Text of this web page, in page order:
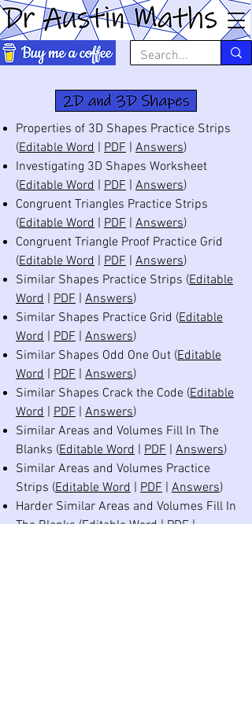
Properties of 3D Shapes Practice Strips
(Editable Word | PDF | Answers)
Investigating 3D Shapes Worksheet
(Editable Word | PDF | Answers)
Congruent Triangles Practice Strips
(Editable Word | PDF | Answers)
Congruent Triangle Proof Practice Grid
(Editable Word | PDF | Answers)
Similar Shapes Practice Strips (Editable
Word | PDF | Answers)
Similar Shapes Practice Grid (Editable
Word | PDF | Answers)
Similar Shapes Odd One Out (Editable
Word | PDF | Answers)
Similar Shapes Crack the Code (Editable
Word | PDF | Answers)
Similar Areas and Volumes Fill In The
Blanks (Editable Word | PDF | Answers)
Similar Areas and Volumes Practice
Strips (Editable Word | PDF | Answers)
Harder Similar Areas and Volumes Fill In
The Blanks (Editable Word|PDF|